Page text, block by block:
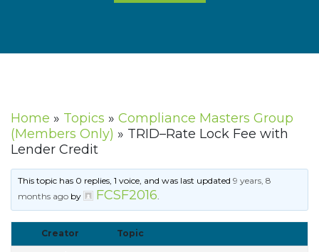
Home » Topics » Compliance Masters Group
(Members Only) » TRID–Rate Lock Fee with
Lender Credit
This topic has 0 replies, 1 voice, and was last updated9 years, 8
months ago by FCSF2016.
Creator Topic